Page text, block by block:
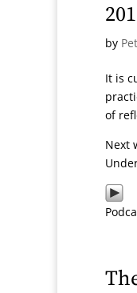
by
It is
of
Next